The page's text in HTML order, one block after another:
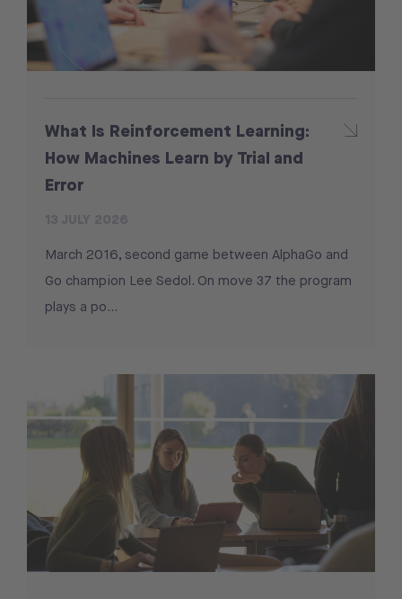
What Is Reinforcement Learning:
How Machines Learn by Trial and
Error
March 2016, second game between AlphaGo and
Go champion Lee Sedol. On move 37 the program
plays a po...